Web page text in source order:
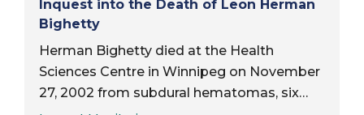
Inquest into the Death of Leon Herman
Bighetty
Herman Bighetty died at the Health
Sciences Centre in Winnipeg on November
27, 2002 from subdural hematomas, six